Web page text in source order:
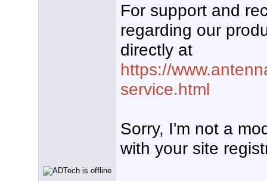
For support and
regarding our
directly at
https://
service.html
Sorry, I'm not a
with your site